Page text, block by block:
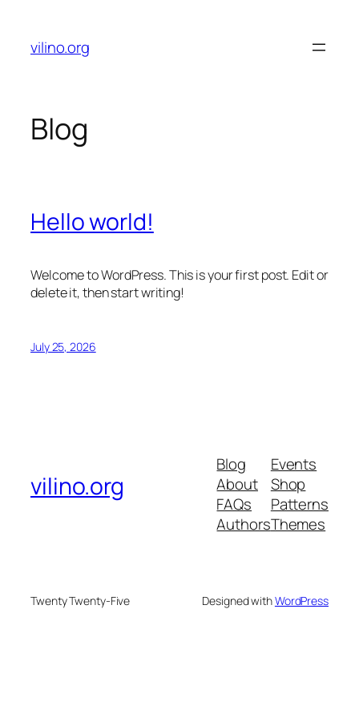
content
vilino.org
Blog
Hello world!
Welcome to WordPress. This is your first post. Edit or
delete it, then start writing!
July 25, 2026
vilino.org
Blog
About
FAQs
Authors
Events
Shop
Patterns
Themes
Twenty Twenty-Five Designed withWordPress